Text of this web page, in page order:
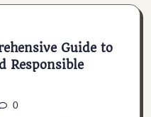
Guide to
Responsible
0